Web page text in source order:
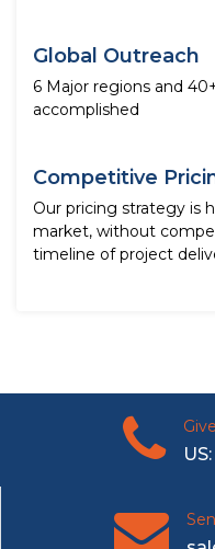
Global Outreach
6 Major regions and
accomplished
Competitive
Our pricing strategy is
market, without
timeline of project